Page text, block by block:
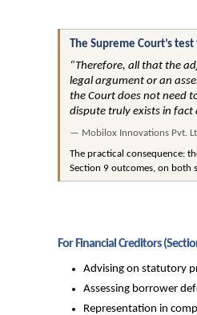
The Supreme Court’s
“Therefore, all that the
legal argument or an
the Court does not need
dispute truly exists in
— Mobilox Innovations Pvt.
The practical consequence:
Section 9 outcomes, on both
For Financial Creditors
Advising on statutory
Assessing borrower
Representation in